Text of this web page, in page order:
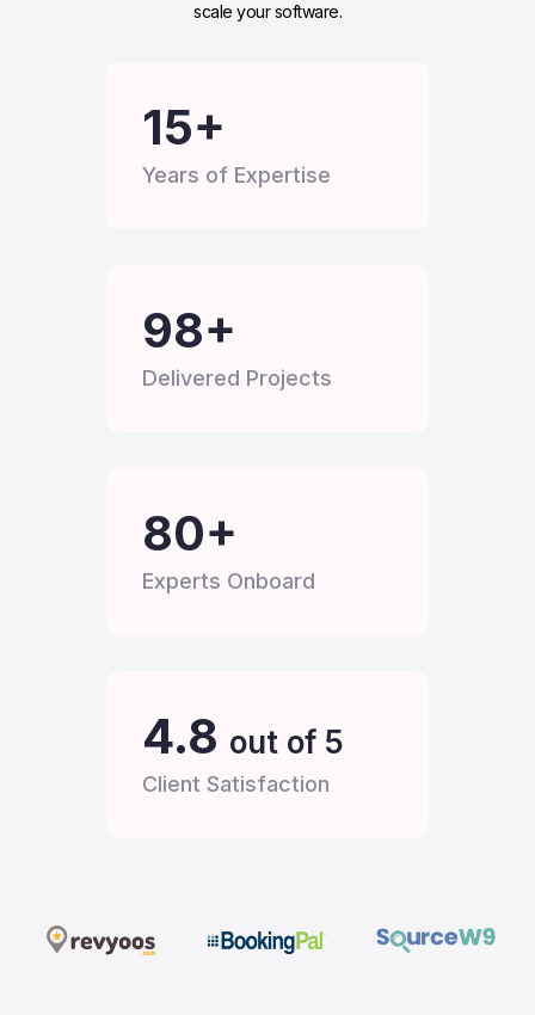
scale your software.
15+
Years of Expertise
100+
Delivered Projects
80+
Experts Onboard
4.8 out of 5
Client Satisfaction